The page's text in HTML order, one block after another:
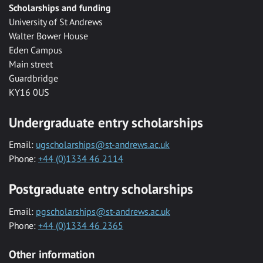
Scholarships and funding
University of St Andrews
Walter Bower House
Eden Campus
Main street
Guardbridge
KY16 0US
Undergraduate entry scholarships
Email: ugscholarships@st-andrews.ac.uk
Phone: +44 (0)1334 46 2114
Postgraduate entry scholarships
Email: pgscholarships@st-andrews.ac.uk
Phone: +44 (0)1334 46 2365
Other information